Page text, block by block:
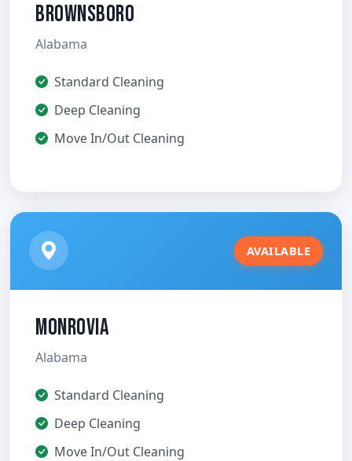
Brownsboro
Alabama
Standard Cleaning
Deep Cleaning
Move In/Out Cleaning
AVAILABLE
Monrovia
Alabama
Standard Cleaning
Deep Cleaning
Move In/Out Cleaning